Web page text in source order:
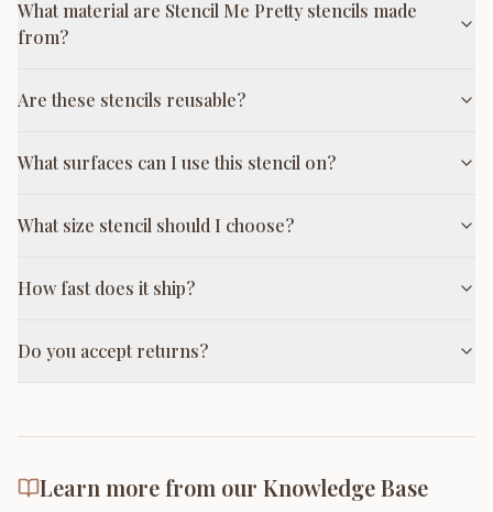
What material are Stencil Me Pretty stencils made
from?
Are these stencils reusable?
What surfaces can I use this stencil on?
What size stencil should I choose?
How fast does it ship?
Do you accept returns?
Learn more from our Knowledge Base